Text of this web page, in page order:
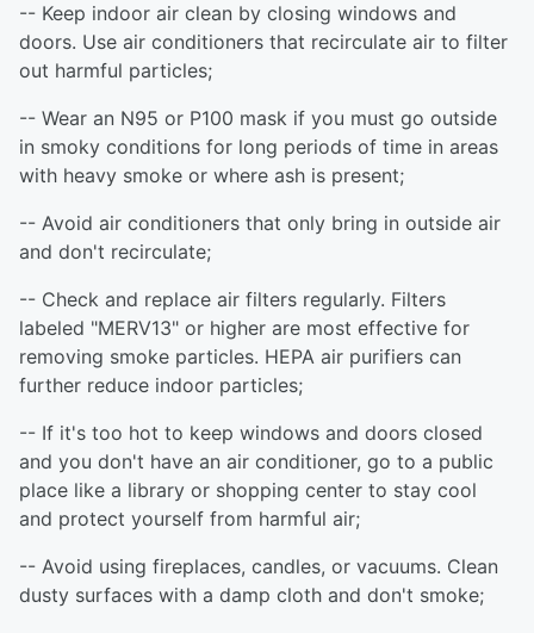
-- Keep indoor air clean by closing windows and
doors. Use air conditioners that recirculate air to filter
out harmful particles;
-- Wear an N95 or P100 mask if you must go outside
in smoky conditions for long periods of time in areas
with heavy smoke or where ash is present;
-- Avoid air conditioners that only bring in outside air
and don't recirculate;
-- Check and replace air filters regularly. Filters
labeled "MERV13" or higher are most effective for
removing smoke particles. HEPA air purifiers can
further reduce indoor particles;
-- If it's too hot to keep windows and doors closed
and you don't have an air conditioner, go to a public
place like a library or shopping center to stay cool
and protect yourself from harmful air;
-- Avoid using fireplaces, candles, or vacuums. Clean
dusty surfaces with a damp cloth and don't smoke;